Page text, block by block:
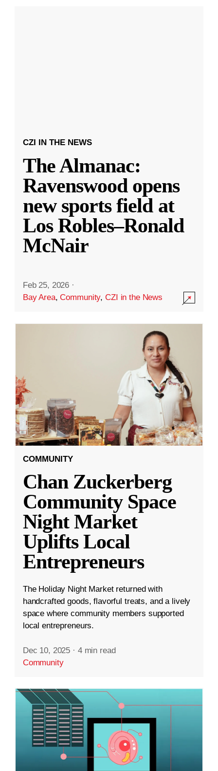
CZI IN THE NEWS
The Almanac:
Ravenswood opens
new sports field at
Los Robles–Ronald
McNair
Feb 25, 2026 ·
Bay Area,Community,CZI in the News
COMMUNITY
Chan Zuckerberg
Community Space
Night Market
Uplifts Local
Entrepreneurs
The Holiday Night Market returned with
handcrafted goods, flavorful treats, and a lively
space where community members supported
local entrepreneurs.
Dec 10, 2025 · 4 min read
Community